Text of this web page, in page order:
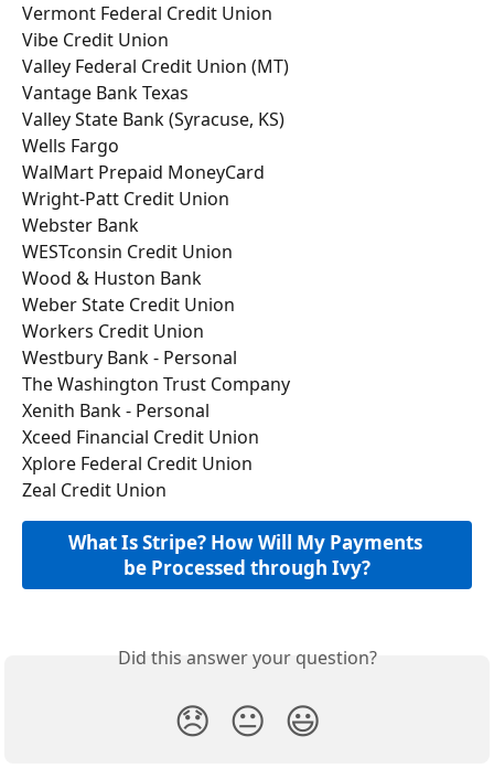
Vermont Federal Credit Union
Vibe Credit Union
Valley Federal Credit Union (MT)
Vantage Bank Texas
Valley State Bank (Syracuse, KS)
Wells Fargo
WalMart Prepaid MoneyCard
Wright-Patt Credit Union
Webster Bank
WESTconsin Credit Union
Wood & Huston Bank
Weber State Credit Union
Workers Credit Union
Westbury Bank - Personal
The Washington Trust Company
Xenith Bank - Personal
Xceed Financial Credit Union
Xplore Federal Credit Union
Zeal Credit Union
What Is Stripe? How Will My Payments
be Processed through Ivy?
Did this answer your question?
😞 😐 😃